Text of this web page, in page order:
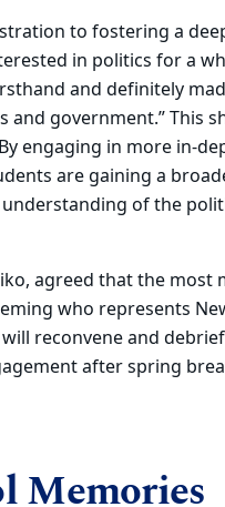
to fostering a
in politics for a
and definitely
government.” This
engaging in more in-
are gaining a
of the
agreed that the most
who represents
reconvene and
after spring
Memories